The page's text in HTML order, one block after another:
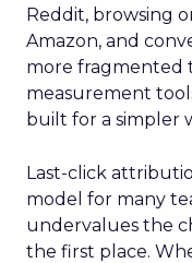
Reddit, browsing
Amazon, and
more fragmented
measurement
built for a simpler
Last-click
model for many
undervalues the
the first place.